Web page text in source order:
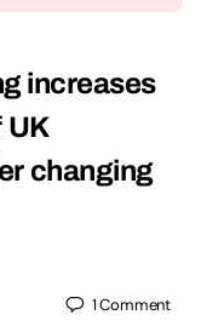
increases
UK
changing
1Comment